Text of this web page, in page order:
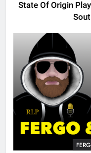
State Of Origin